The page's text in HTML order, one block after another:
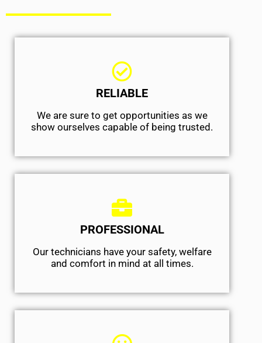
RELIABLE
We are sure to get opportunities as we
show ourselves capable of being trusted.
PROFESSIONAL
Our technicians have your safety, welfare
and comfort ​in mind at all times.